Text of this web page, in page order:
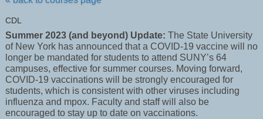
CDL
Summer 2023 (and beyond) Update: The State University
of New York has announced that a COVID-19 vaccine will no
longer be mandated for students to attend SUNY’s 64
campuses, effective for summer courses. Moving forward,
COVID-19 vaccinations will be strongly encouraged for
students, which is consistent with other viruses including
influenza and mpox. Faculty and staff will also be
encouraged to stay up to date on vaccinations.